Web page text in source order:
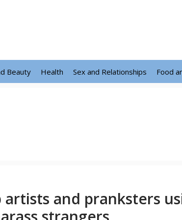
Beauty Health Sex and Relationships Food
and pranksters